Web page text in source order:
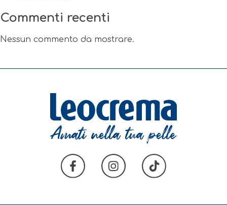
Commenti recenti
Nessun commento da mostrare.